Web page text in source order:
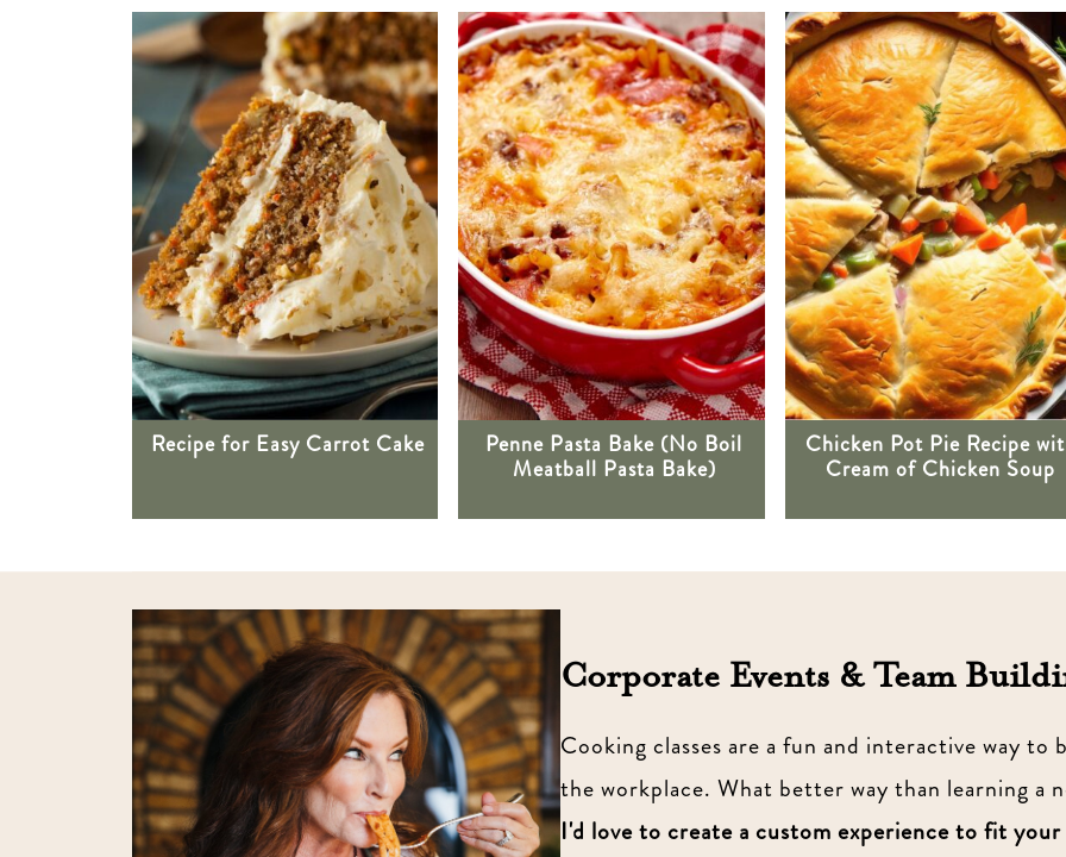
Recipe for Easy Carrot Cake
Penne Pasta Bake (No Boil
Meatball Pasta Bake)
Chicken Pot Pie Recipe
Cream of Chicken Soup
Corporate Events & Team
Cooking classes are a fun and interactive way
the workplace. What better way than learning a
I'd love to create a custom experience to fit